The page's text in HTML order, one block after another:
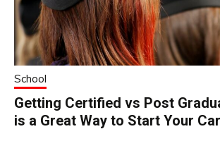
School
Getting Certified vs Post
is a Great Way to Start Your